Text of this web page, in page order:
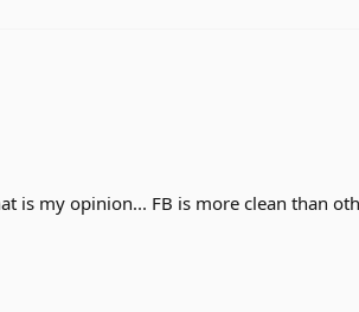
is my opinion... FB is more clean than